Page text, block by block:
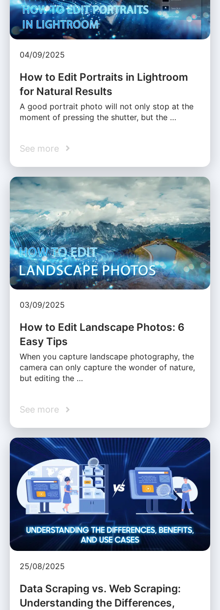
04/09/2025
How to Edit Portraits in Lightroom
for Natural Results
A good portrait photo will not only stop at the
moment of pressing the shutter, but the …
See more
03/09/2025
How to Edit Landscape Photos: 6
Easy Tips
When you capture landscape photography, the
camera can only capture the wonder of nature,
but editing the …
See more
25/08/2025
Data Scraping vs. Web Scraping:
Understanding the Differences,